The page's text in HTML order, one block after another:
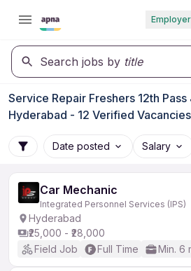
Search jobs by title
Service Repair Freshers 12th
Hyderabad - 12 Verified Vacancies
Date posted Salary
Car Mechanic
Integrated Personnel Services (IPS)
Hyderabad
₹25,000 - ₹28,000
Field Job
Full Time Min. 6